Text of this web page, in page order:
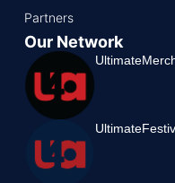
Partners
Our Network